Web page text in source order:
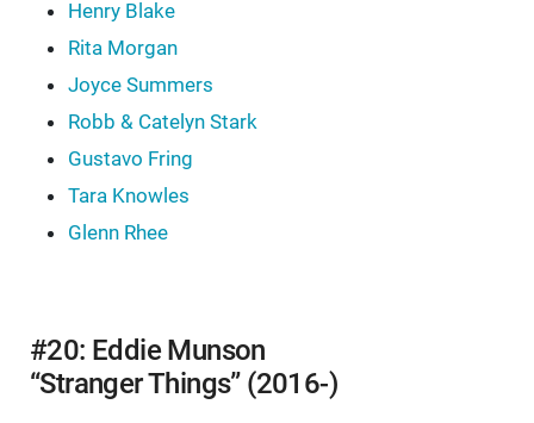
Henry Blake
Rita Morgan
Joyce Summers
Robb & Catelyn Stark
Gustavo Fring
Tara Knowles
Glenn Rhee
#20: Eddie Munson
“Stranger Things” (2016-)